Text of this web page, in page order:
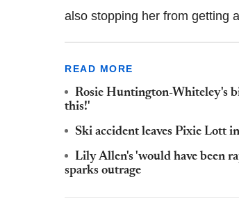
also stopping her from getting
READ MORE
Rosie Huntington-Whiteley's
this!'
Ski accident leaves Pixie Lott
Lily Allen's 'would have been
sparks outrage